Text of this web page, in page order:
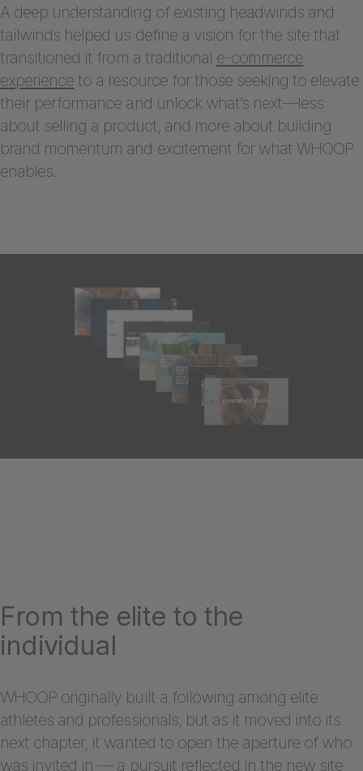
A deep understanding of existing headwinds and
tailwinds helped us define a vision for the site that
transitioned it from a traditional e-commerce
experience to a resource for those seeking to elevate
their performance and unlock what’s next—less
about selling a product, and more about building
brand momentum and excitement for what WHOOP
enables.
From the elite to the
individual
WHOOP originally built a following among elite
athletes and professionals, but as it moved into its
next chapter, it wanted to open the aperture of who
was invited in — a pursuit reflected in the new site